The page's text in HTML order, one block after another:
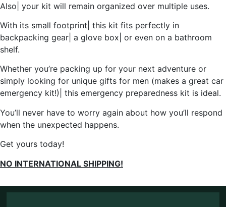
Also| your kit will remain organized over multiple uses.
With its small footprint| this kit fits perfectly in
backpacking gear| a glove box| or even on a bathroom
shelf.
Whether you’re packing up for your next adventure or
simply looking for unique gifts for men (makes a great car
emergency kit!)| this emergency preparedness kit is ideal.
You’ll never have to worry again about how you’ll respond
when the unexpected happens.
Get yours today!
NO INTERNATIONAL SHIPPING!